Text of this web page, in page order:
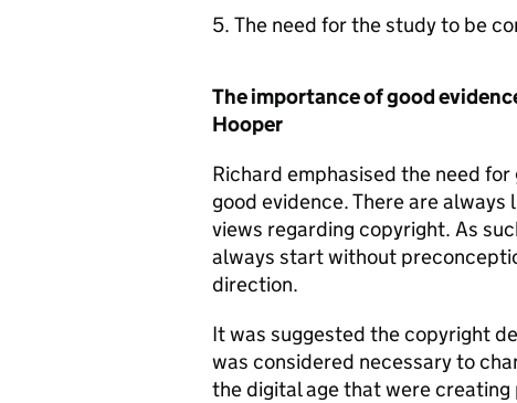
The need for the study to be
The importance of good
Hooper
Richard emphasised the need
good evidence. There are
views regarding copyright. As
always start without
direction.
It was suggested the copyright
was considered necessary to
the digital age that were